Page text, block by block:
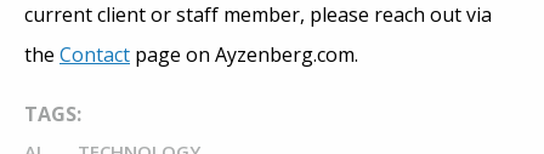
current client or staff member, please reach out via
the Contact page on Ayzenberg.com.
TAGS: